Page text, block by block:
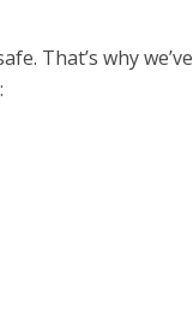
That’s why we’ve